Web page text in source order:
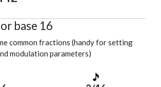
base 16
common fractions (handy for setting
modulation parameters)